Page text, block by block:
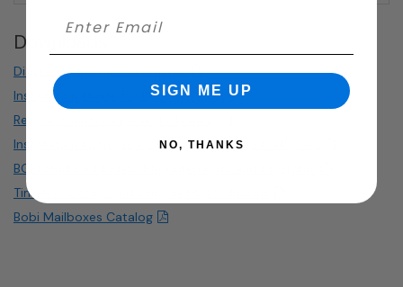
Downloads
Diagrams and Measurements
Installation Guide for BOBI Mailbox
Regular Maintenance and Cleaning
Installation Instructions for curbside Bobi Mailboxes
BOBI Mailbox Models: Measurements and Diagrams
Timeless Design and Durable Mail Solutions
Bobi Mailboxes Catalog
SIGN ME UP
NO, THANKS